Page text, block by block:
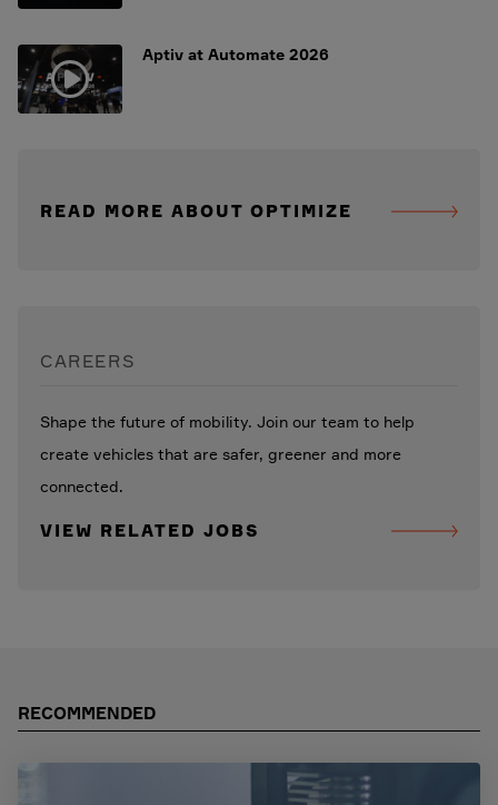
Aptiv at Automate 2026
READ MORE ABOUT OPTIMIZE
CAREERS
Shape the future of mobility. Join our team to help
create vehicles that are safer, greener and more
connected.
VIEW RELATED JOBS
RECOMMENDED